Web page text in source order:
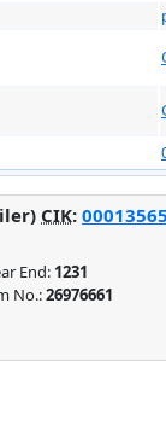
CIK:
End: 1231
No.:26976661